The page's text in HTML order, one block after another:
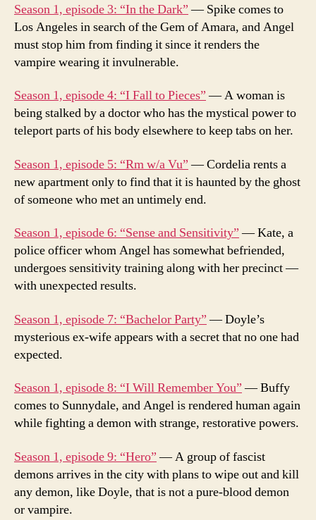
Season 1, episode 3: “In the Dark”— Spike comes to
Los Angeles in search of the Gem of Amara, and Angel
must stop him from finding it since it renders the
vampire wearing it invulnerable.
Season 1, episode 4: “I Fall to Pieces”— A woman is
being stalked by a doctor who has the mystical power to
teleport parts of his body elsewhere to keep tabs on her.
Season 1, episode 5: “Rm w/a Vu”— Cordelia rents a
new apartment only to find that it is haunted by the ghost
of someone who met an untimely end.
Season 1, episode 6: “Sense and Sensitivity”— Kate, a
police officer whom Angel has somewhat befriended,
undergoes sensitivity training along with her precinct —
with unexpected results.
Season 1, episode 7: “Bachelor Party”— Doyle’s
mysterious ex-wife appears with a secret that no one had
expected.
Season 1, episode 8: “I Will Remember You”— Buffy
comes to Sunnydale, and Angel is rendered human again
while fighting a demon with strange, restorative powers.
Season 1, episode 9: “Hero”— A group of fascist
demons arrives in the city with plans to wipe out and kill
any demon, like Doyle, that is not a pure-blood demon
or vampire.